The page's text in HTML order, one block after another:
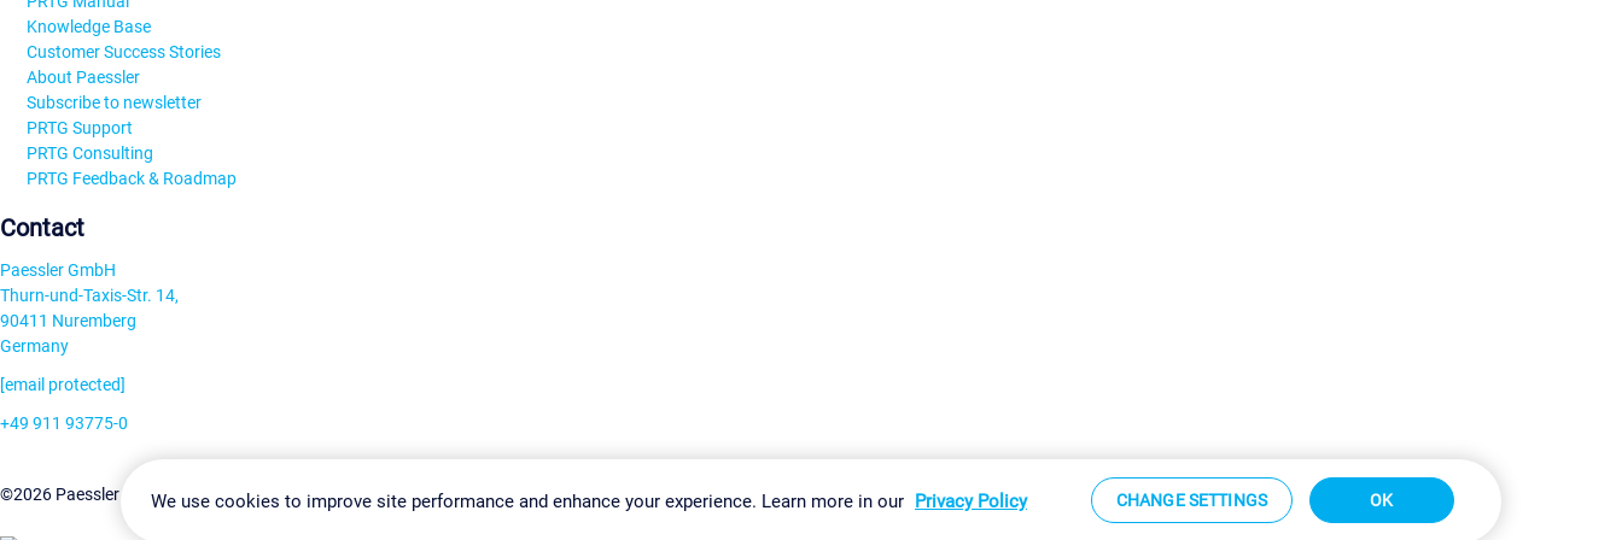
Knowledge Base
Customer Success Stories
About Paessler
Subscribe to newsletter
PRTG Support
PRTG Consulting
PRTG Feedback & Roadmap
Contact
Paessler GmbH
Thurn-und-Taxis-Str. 14,
90411 Nuremberg
Germany
[email protected]
+49 911 93775-0
©2026 Paessler GmbHTerms & ConditionsPrivacy Policy Change Settings Imprint Report Vulnerability Download & Install Sitemap
We use cookies to improve site performance and enhance your experience. Learn more in our Privacy Policy CHANGE SETTINGS OK